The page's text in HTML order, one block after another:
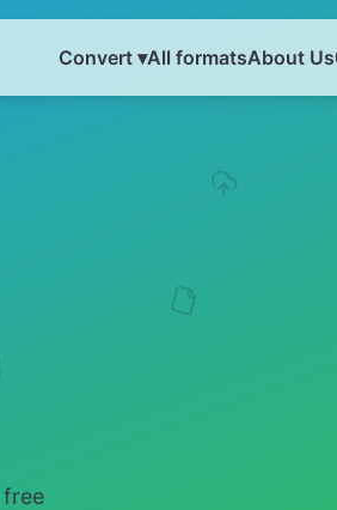
Convert ▾All formatsAbout Us